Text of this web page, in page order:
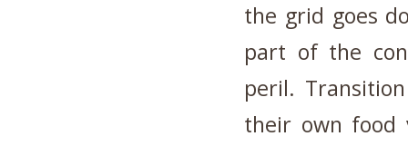
the grid goes
part of the
peril.
their own food